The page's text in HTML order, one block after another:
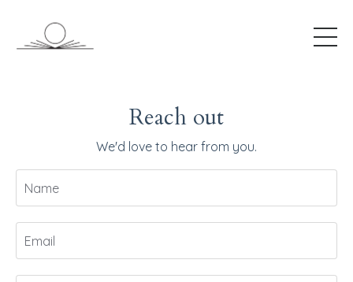
Reach out
We'd love to hear from you.